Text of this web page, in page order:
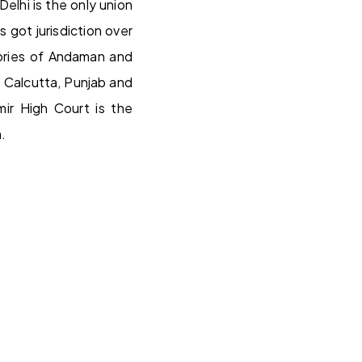
is the only union
got jurisdiction over
of Andaman and
Punjab and
High Court is the